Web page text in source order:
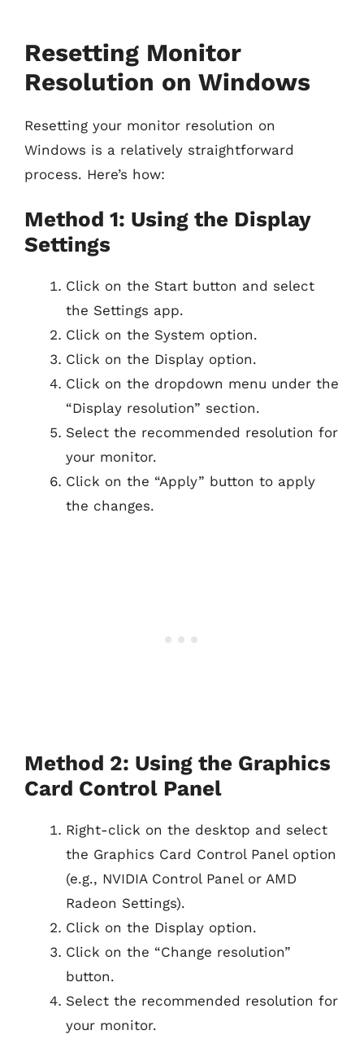
Resetting Monitor
Resolution on Windows
Resetting your monitor resolution on
Windows is a relatively straightforward
process. Here’s how:
Method 1: Using the Display
Settings
Click on the Start button and select
the Settings app.
Click on the System option.
Click on the Display option.
Click on the dropdown menu under the
“Display resolution” section.
Select the recommended resolution for
your monitor.
Click on the “Apply” button to apply
the changes.
Method 2: Using the Graphics
Card Control Panel
Right-click on the desktop and select
the Graphics Card Control Panel option
(e.g., NVIDIA Control Panel or AMD
Radeon Settings).
Click on the Display option.
Click on the “Change resolution”
button.
Select the recommended resolution for
your monitor.